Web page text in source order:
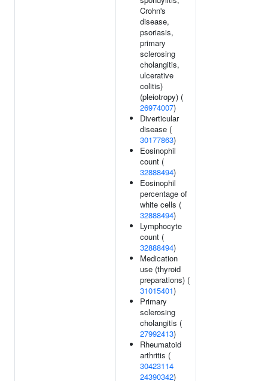
Crohn's
disease,
psoriasis,
primary
sclerosing
cholangitis,
ulcerative
colitis)
(pleiotropy) (
26974007)
Diverticular
disease (
30177863)
Eosinophil
count (
32888494)
Eosinophil
percentage of
white cells (
32888494)
Lymphocyte
count (
32888494)
Medication
use (thyroid
preparations) (
31015401)
Primary
sclerosing
cholangitis (
27992413)
Rheumatoid
arthritis (
30423114
24390342)